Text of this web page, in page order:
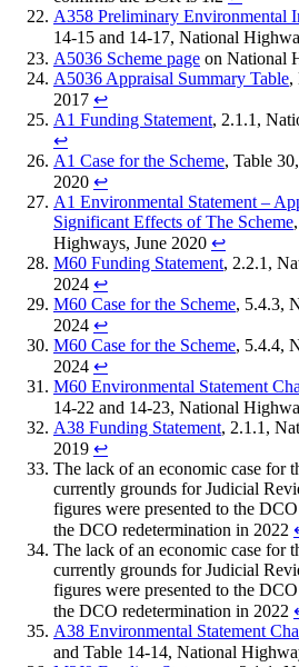
A358 Preliminary Environmental
14-15 and 14-17, National
A5036 Scheme page on National
A5036 Appraisal Summary Table,
2017 ↩︎
A1 Funding Statement, 2.1.1,
↩︎
A1 Case for the Scheme, Table
2020 ↩︎
A1 Environmental Statement –
Significant Effects of The Scheme
Highways, June 2020 ↩︎
M60 Funding Statement, 2.2.1,
2024 ↩︎
M60 Case for the Scheme, 5.4.3,
2024 ↩︎
M60 Case for the Scheme, 5.4.4,
2024 ↩︎
M60 Environmental Statement
14-22 and 14-23, National
A38 Funding Statement, 2.1.1,
2019 ↩︎
The lack of an economic case for
currently grounds for Judicial
figures were presented to the
the DCO redetermination in 2022
The lack of an economic case for
currently grounds for Judicial
figures were presented to the
the DCO redetermination in 2022
A38 Environmental Statement
and Table 14-14, National